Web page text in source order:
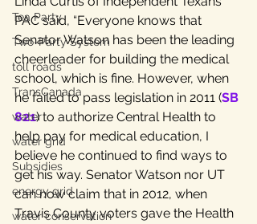
Tea Party
Two-Party System
toll roads
TransCanada
water
water grid
Subsidies
energy grid
water conservation
PAC said, “Everyone knows that
Senator Watson has been the leading
cheerleader for building the medical
school, which is fine. However, when
he failed to pass legislation in 2011 (SB
821) to authorize Central Health to
help pay for medical education, I
believe he continued to find ways to
get his way. Senator Watson nor UT
can now claim that in 2012, when
Travis County voters gave the Health